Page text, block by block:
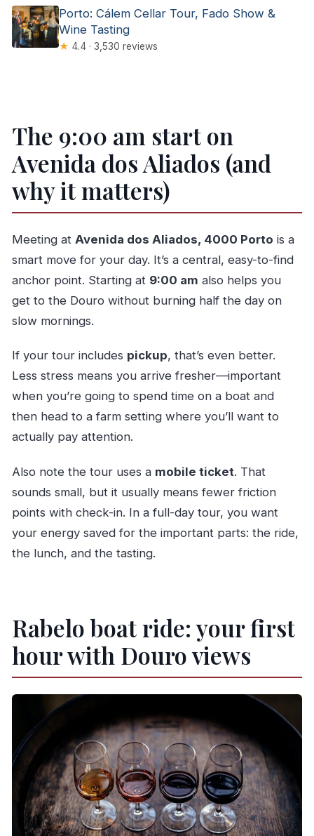
Porto: Cálem Cellar Tour, Fado Show &
Wine Tasting
★ 4.4 · 3,530 reviews
The 9:00 am start on
Avenida dos Aliados (and
why it matters)
Meeting at Avenida dos Aliados, 4000 Porto is a
smart move for your day. It’s a central, easy-to-find
anchor point. Starting at 9:00 am also helps you
get to the Douro without burning half the day on
slow mornings.
If your tour includes pickup, that’s even better.
Less stress means you arrive fresher—important
when you’re going to spend time on a boat and
then head to a farm setting where you’ll want to
actually pay attention.
Also note the tour uses a mobile ticket. That
sounds small, but it usually means fewer friction
points with check-in. In a full-day tour, you want
your energy saved for the important parts: the ride,
the lunch, and the tasting.
Rabelo boat ride: your first
hour with Douro views